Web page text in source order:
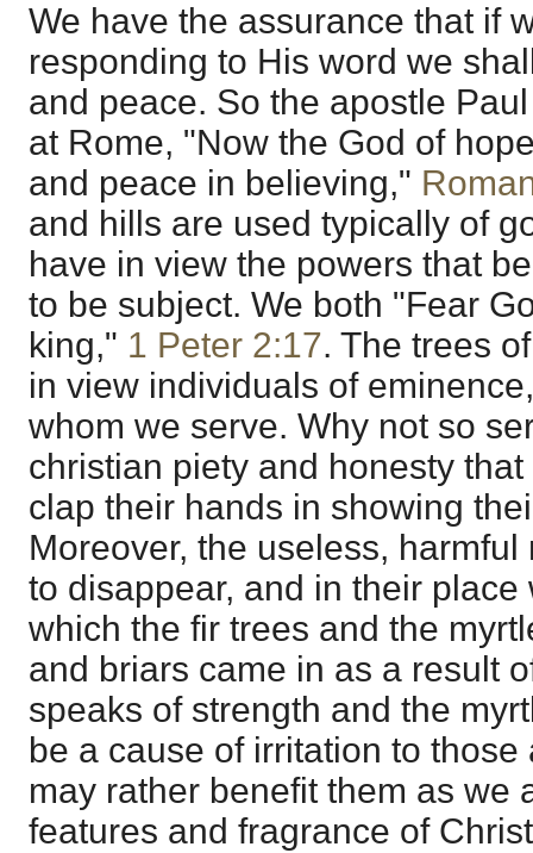
We have the assurance that if
responding to His word we
and peace. So the apostle
at Rome, "Now the God of
and peace in believing,"
and hills are used typically of
have in view the powers that
to be subject. We both "Fear
king," 1 Peter 2:17. The trees
in view individuals of
whom we serve. Why not so
christian piety and honesty
clap their hands in showing
Moreover, the useless,
to disappear, and in their place
which the fir trees and the
and briars came in as a result
speaks of strength and the
be a cause of irritation to
may rather benefit them as we
features and fragrance of